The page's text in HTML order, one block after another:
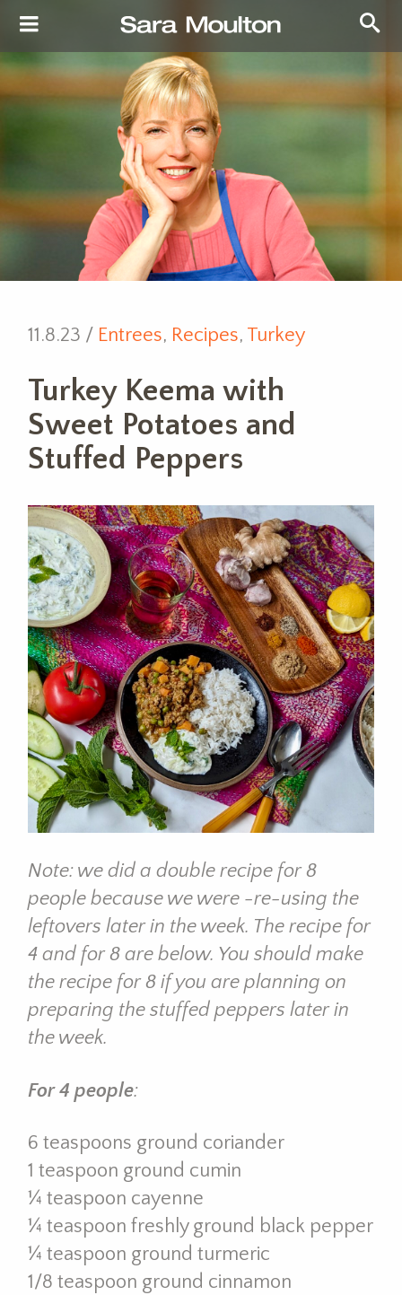
11.8.23 / Entrees, Recipes, Turkey
Turkey Keema with
Sweet Potatoes and
Stuffed Peppers
Note: we did a double recipe for 8
people because we were -re-using the
leftovers later in the week. The recipe for
4 and for 8 are below. You should make
the recipe for 8 if you are planning on
preparing the stuffed peppers later in
the week.
For 4 people:
6 teaspoons ground coriander
1 teaspoon ground cumin
¼ teaspoon cayenne
¼ teaspoon freshly ground black pepper
¼ teaspoon ground turmeric
1/8 teaspoon ground cinnamon